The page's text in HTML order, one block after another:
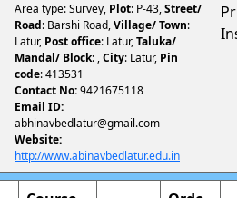
Area type: Survey, Plot: P-43,Street/
Road: Barshi Road,Village/ Town:
Latur, Post office: Latur,Taluka/
Mandal/ Block: ,City: Latur, Pin
code: 413531
Contact No:9421675118
Email ID:
abhinavbedlatur@gmail.com
Website:
http://www.abinavbedlatur.edu.in